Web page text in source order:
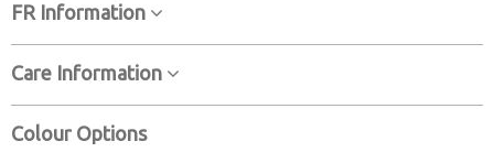
FR Information
Care Information
Colour Options